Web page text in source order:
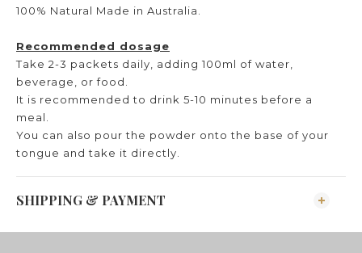
100% Natural Made in Australia.
Recommended dosage
Take 2-3 packets daily, adding 100ml of water,
beverage, or food.
It is recommended to drink 5-10 minutes before a
meal.
You can also pour the powder onto the base of your
tongue and take it directly.
SHIPPING & PAYMENT